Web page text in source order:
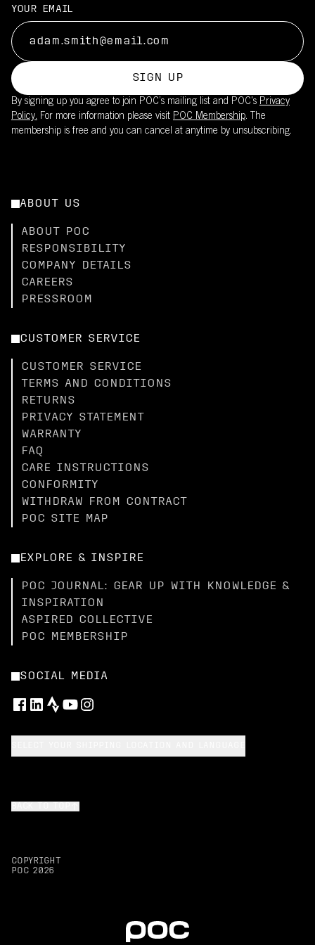
YOUR EMAIL
SIGN UP
By signing up you agree to join POC’s mailing list and POC's Privacy
Policy. For more information please visit POC Membership. The
membership is free and you can cancel at anytime by unsubscribing.
ABOUT US
ABOUT POC
RESPONSIBILITY
COMPANY DETAILS
CAREERS
PRESSROOM
CUSTOMER SERVICE
CUSTOMER SERVICE
TERMS AND CONDITIONS
RETURNS
PRIVACY STATEMENT
WARRANTY
FAQ
CARE INSTRUCTIONS
CONFORMITY
WITHDRAW FROM CONTRACT
POC SITE MAP
EXPLORE & INSPIRE
POC JOURNAL: GEAR UP WITH KNOWLEDGE &
INSPIRATION
ASPIRED COLLECTIVE
POC MEMBERSHIP
SOCIAL MEDIA
COPYRIGHT
POC 2026